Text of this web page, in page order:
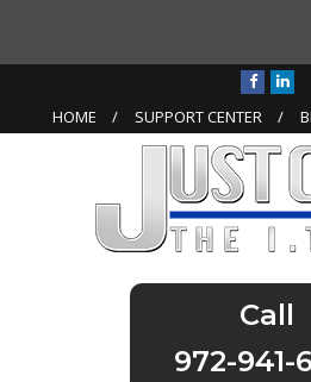
HOME SUPPORT CENTER
972-941-